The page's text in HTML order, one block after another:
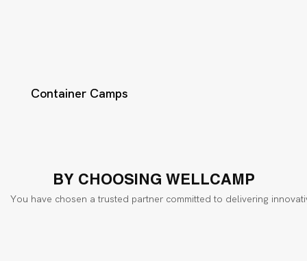
Container Camps
BY CHOOSING WELLCAMP
You have chosen a trusted partner committed to delivering